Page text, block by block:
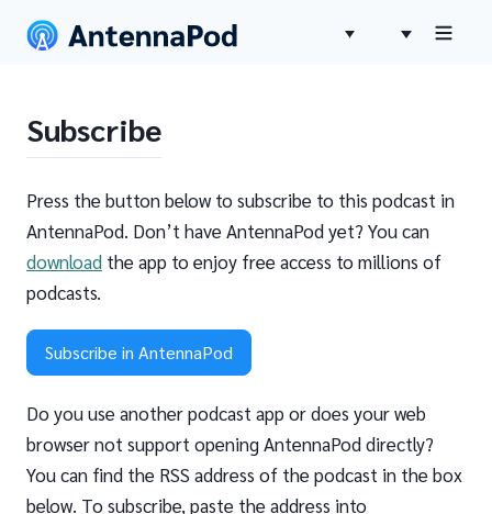
Subscribe
Press the button below to subscribe to this podcast in
AntennaPod. Don’t have AntennaPod yet? You can
download the app to enjoy free access to millions of
podcasts.
Subscribe in AntennaPod
Do you use another podcast app or does your web
browser not support opening AntennaPod directly?
You can find the RSS address of the podcast in the box
below. To subscribe, paste the address into